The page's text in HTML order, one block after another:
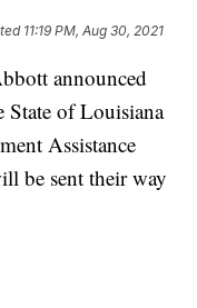
11:19 PM, Aug 30, 2021
announced
State of Louisiana
Assistance
be sent their way